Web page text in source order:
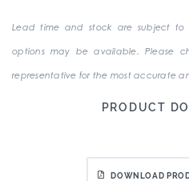
Lead time and stock are subject
options may be available. Please
representative for the most accurate
PRODUCT
DOWNLOAD